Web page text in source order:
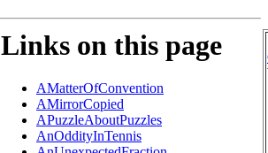
Links on this page
AMatterOfConvention
AMirrorCopied
APuzzleAboutPuzzles
AnOddityInTennis